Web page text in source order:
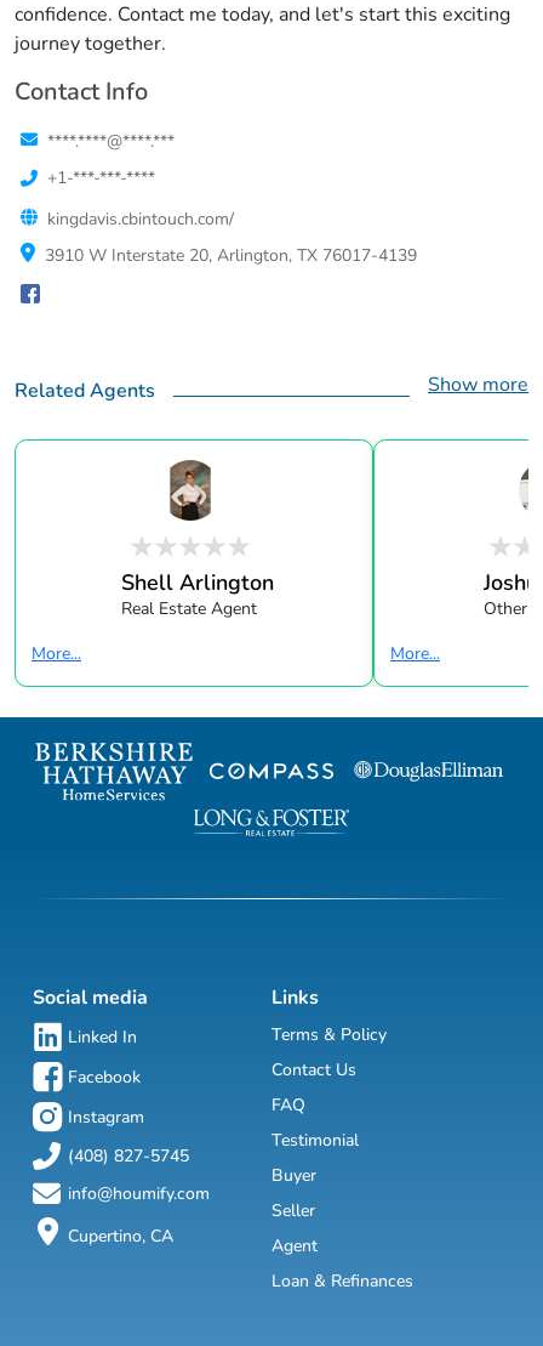
confidence. Contact me today, and let's start this exciting
journey together.
Contact Info
****.****@****.***
+1-***-***-****
kingdavis.cbintouch.com/
3910 W Interstate 20, Arlington, TX 76017-4139
Related Agents Show more
Shell Arlington
Real Estate Agent
More...
Other
More...
Social media
Linked In
Facebook
Instagram
(408) 827-5745
info@houmify.com
Cupertino, CA
Links
Terms & Policy
Contact Us
FAQ
Testimonial
Buyer
Seller
Agent
Loan & Refinances